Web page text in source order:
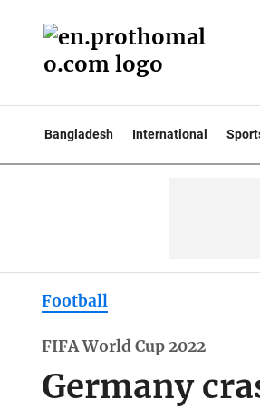
Bangladesh International
Football
FIFA World Cup 2022
Germany